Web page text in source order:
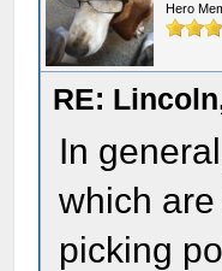
Hero
RE:
In
which
picking